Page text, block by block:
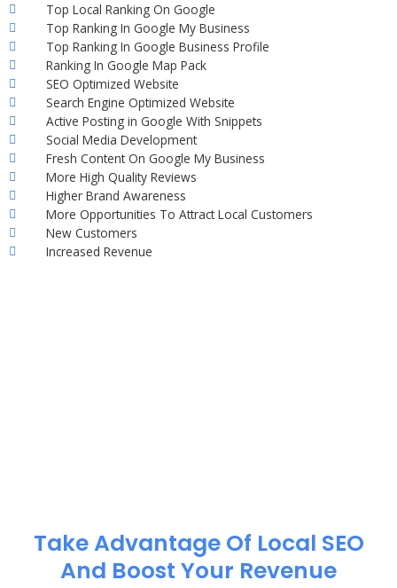
Top Local Ranking On Google
Top Ranking In Google My Business
Top Ranking In Google Business Profile
Ranking In Google Map Pack
SEO Optimized Website
Search Engine Optimized Website
Active Posting in Google With Snippets
Social Media Development
Fresh Content On Google My Business
More High Quality Reviews
Higher Brand Awareness
More Opportunities To Attract Local Customers
New Customers
Increased Revenue
Take Advantage Of Local SEO
And Boost Your Revenue